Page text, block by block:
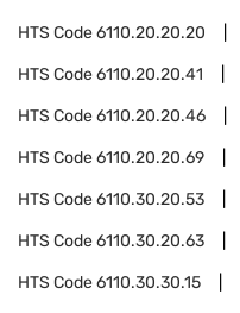
HTS Code6110.20.20.20
HTS Code6110.20.20.41
HTS Code6110.20.20.46
HTS Code6110.20.20.69
HTS Code6110.30.20.53
HTS Code6110.30.20.63
HTS Code6110.30.30.15